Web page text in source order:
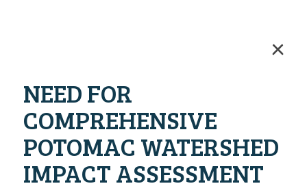
NEED FOR
COMPREHENSIVE
POTOMAC WATERSHED
IMPACT ASSESSMENT